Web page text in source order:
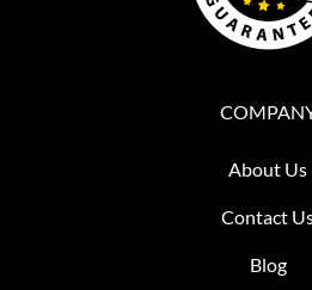
About Us
Contact
Blog